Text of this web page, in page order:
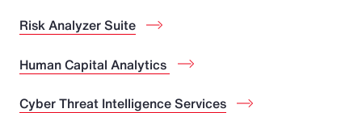
Risk Analyzer Suite
Human Capital Analytics
Cyber Threat Intelligence Services